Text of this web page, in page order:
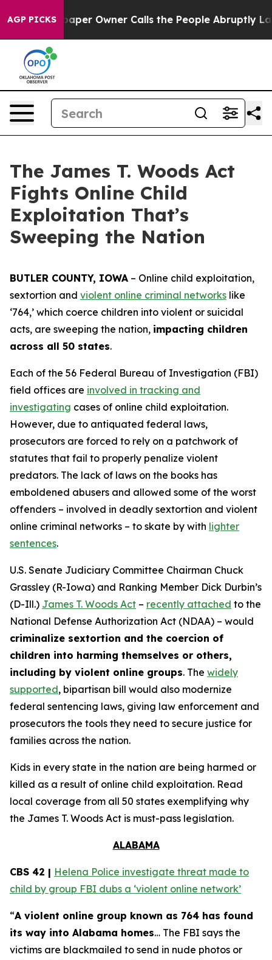
AGP PICKSOwner Calls the People Abruptly Laid off
The James T. Woods Act
Fights Online Child
Exploitation That’s
Sweeping the Nation
BUTLER COUNTY, IOWA – Online child exploitation,
sextortion and violent online criminal networks like
‘764,’ which coerce children into violent or suicidal
acts, are sweeping the nation, impacting children
across all 50 states.
Each of the 56 Federal Bureau of Investigation (FBI)
field offices are involved in tracking and
investigating cases of online child exploitation.
However, due to antiquated federal laws,
prosecutors are forced to rely on a patchwork of
statutes that fail to properly penalize violent
predators. The lack of laws on the books has
emboldened abusers and allowed some of the worst
offenders – involved in deadly sextortion and violent
online criminal networks – to skate by with lighter
sentences.
U.S. Senate Judiciary Committee Chairman Chuck
Grassley (R-Iowa) and Ranking Member Dick Durbin’s
(D-Ill.) James T. Woods Act – recently attached to the
National Defense Authorization Act (NDAA) – would
criminalize sextortion and the coercion of
children into harming themselves or others,
including by violent online groups. The widely
supported, bipartisan bill would also modernize
federal sentencing laws, giving law enforcement and
prosecutors the tools they need to secure justice for
families across the nation.
Kids in every state in the nation are being harmed or
killed as a result of online child exploitation. Read
local coverage from all 50 states exemplifying why
the James T. Woods Act is must-pass legislation.
ALABAMA
CBS 42 | Helena Police investigate threat made to
child by group FBI dubs a ‘violent online network’
“A violent online group known as 764 has found
its way into Alabama homes… The FBI says the
victims are blackmailed to send in nude photos or